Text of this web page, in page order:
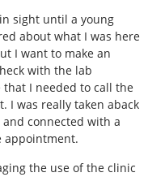
sight until a young
about what I was here
I want to make an
with the lab
that I needed to call the
I was really taken aback
connected with a
appointment.
the use of the clinic